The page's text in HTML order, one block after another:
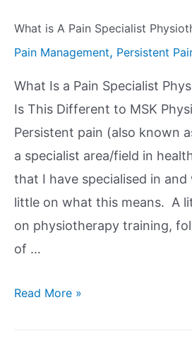
What is A Pain Specialist
Pain Management, Persistent
What Is a Pain Specialist
Is This Different to MSK
Persistent pain (also known
a specialist area/field in
that I have specialised in
little on what this means. A
on physiotherapy training,
of …
Read More »